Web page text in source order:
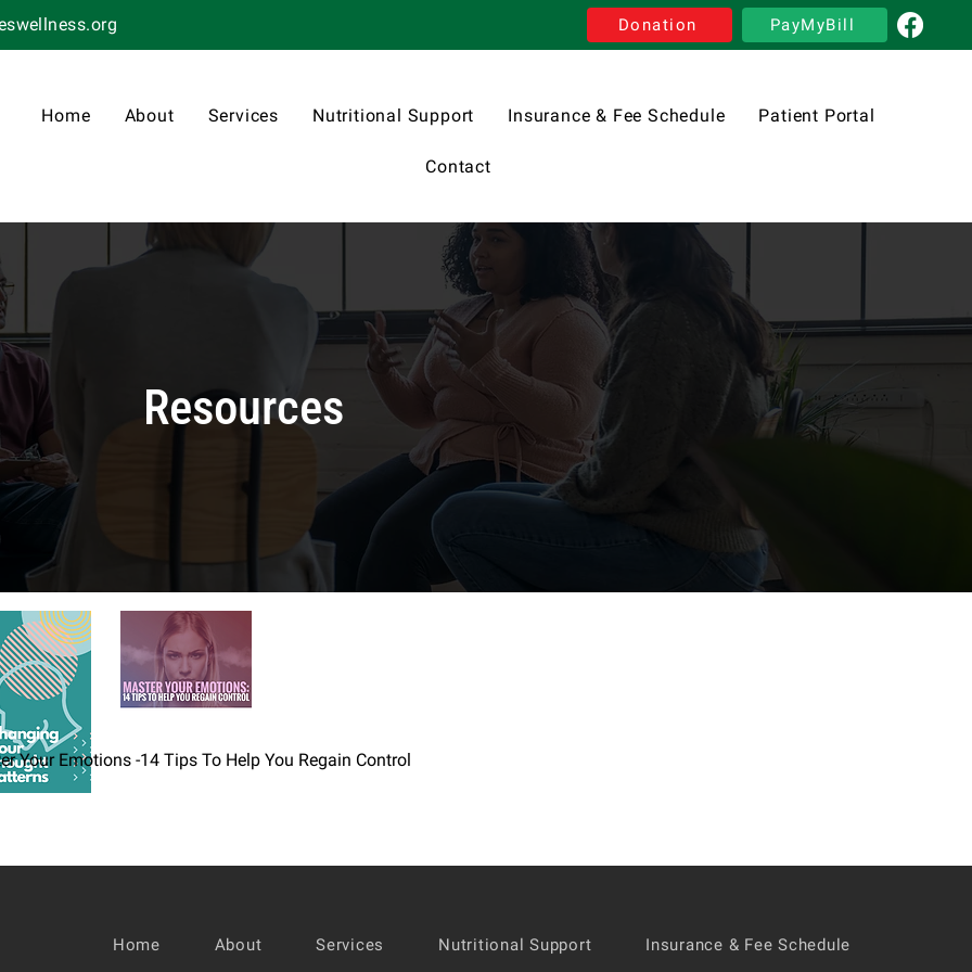
Donation PayMyBill
Home About Services Nutritional Support Insurance & Fee Schedule Patient Portal
Contact
Resources
Your Emotions -14 Tips To Help You Regain Control
Home About Services Nutritional Support Insurance & Fee Schedule